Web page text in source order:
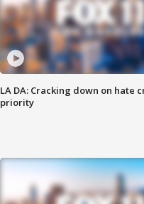
LA DA: Cracking down on hate
priority